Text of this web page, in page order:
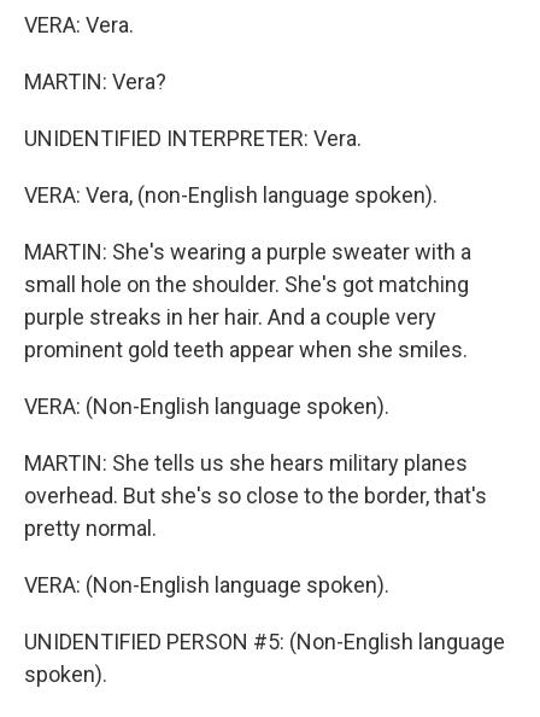
VERA: Vera.
MARTIN: Vera?
UNIDENTIFIED INTERPRETER: Vera.
VERA: Vera, (non-English language spoken).
MARTIN: She's wearing a purple sweater with a
small hole on the shoulder. She's got matching
purple streaks in her hair. And a couple very
prominent gold teeth appear when she smiles.
VERA: (Non-English language spoken).
MARTIN: She tells us she hears military planes
overhead. But she's so close to the border, that's
pretty normal.
VERA: (Non-English language spoken).
UNIDENTIFIED PERSON #5: (Non-English language
spoken).